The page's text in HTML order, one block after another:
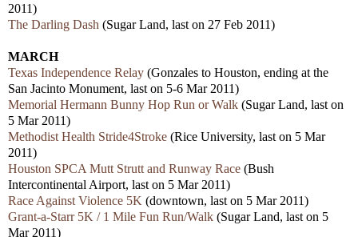
2011)
The Darling Dash (Sugar Land, last on 27 Feb 2011)
MARCH
Texas Independence Relay (Gonzales to Houston, ending at the
San Jacinto Monument, last on 5-6 Mar 2011)
Memorial Hermann Bunny Hop Run or Walk (Sugar Land, last on
5 Mar 2011)
Methodist Health Stride4Stroke (Rice University, last on 5 Mar
2011)
Houston SPCA Mutt Strutt and Runway Race (Bush
Intercontinental Airport, last on 5 Mar 2011)
Race Against Violence 5K (downtown, last on 5 Mar 2011)
Grant-a-Starr 5K / 1 Mile Fun Run/Walk (Sugar Land, last on 5
Mar 2011)